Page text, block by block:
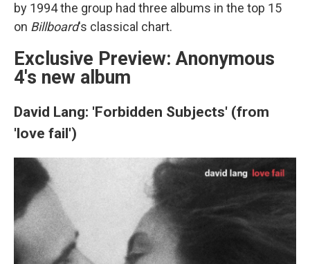
by 1994 the group had three albums in the top 15
on Billboard's classical chart.
Exclusive Preview: Anonymous
4's new album
David Lang: 'Forbidden Subjects' (from
'love fail')